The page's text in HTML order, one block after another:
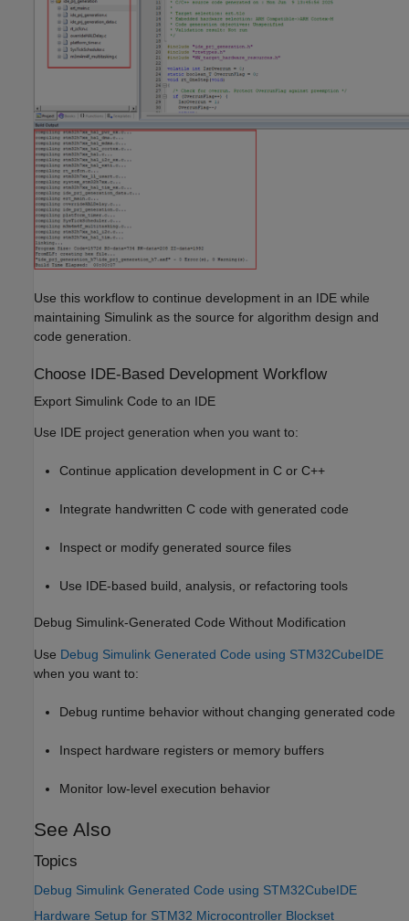
Use this workflow to continue development in an IDE while
maintaining Simulink as the source for algorithm design and
code generation.
Choose IDE-Based Development Workflow
Export Simulink Code to an IDE
Use IDE project generation when you want to:
Continue application development in C or C++
Integrate handwritten C code with generated code
Inspect or modify generated source files
Use IDE-based build, analysis, or refactoring tools
Debug Simulink-Generated Code Without Modification
Use Debug Simulink Generated Code using STM32CubeIDE
when you want to:
Debug runtime behavior without changing generated code
Inspect hardware registers or memory buffers
Monitor low-level execution behavior
See Also
Topics
Debug Simulink Generated Code using STM32CubeIDE
Hardware Setup for STM32 Microcontroller Blockset